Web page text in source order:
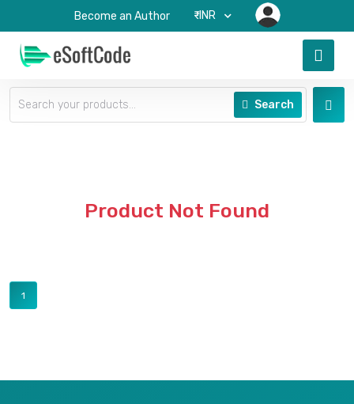
Become an Author ₹-INR
Search
Product Not Found
1